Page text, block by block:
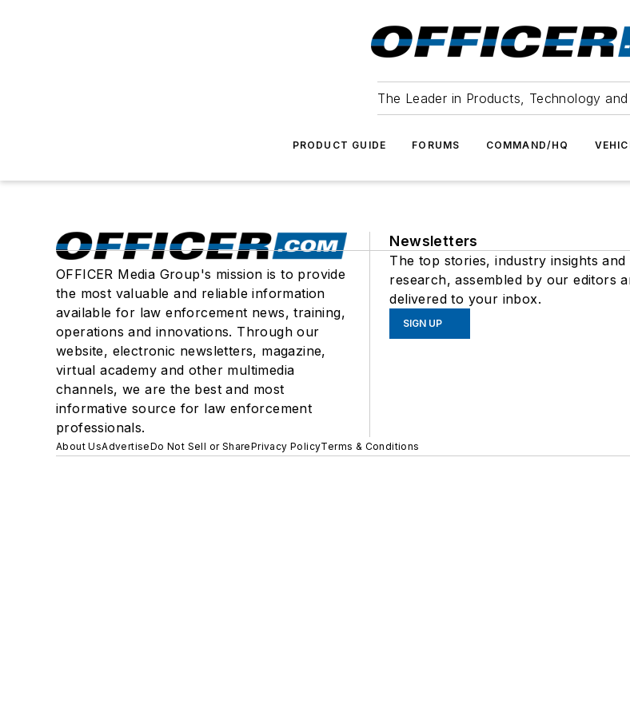
The Leader in Products, Technology
PRODUCT GUIDE FORUMS COMMAND/HQ
OFFICER Media Group's mission is to provide
the most valuable and reliable information
available for law enforcement news, training,
operations and innovations. Through our
website, electronic newsletters, magazine,
virtual academy and other multimedia
channels, we are the best and most
informative source for law enforcement
professionals.
Newsletters
The top stories, industry insights
research, assembled by our editors
delivered to your inbox.
SIGN UP
About UsAdvertiseDo Not Sell or SharePrivacy PolicyTerms & Conditions